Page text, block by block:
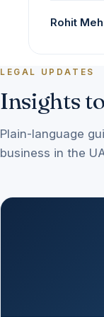
Rohit
LEGAL UPDATES
Insights
Plain-language
business in the